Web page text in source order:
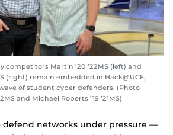
competitors Martin ’20 ’22MS (left) and
(right) remain embedded in Hack@UCF,
of student cyber defenders. (Photo
and Michael Roberts ’19 ’21MS)
defend networks under pressure —